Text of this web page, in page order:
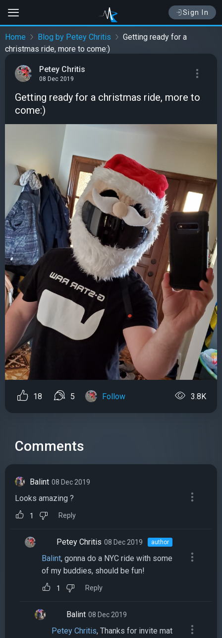
Sign In
Home Blog by Petey Chritis
Getting ready for a
christmas ride, more to come:)
Petey Chritis
08 Dec 2019
Getting ready for a christmas ride, more to
come:)
18 5 Follow 3.8K
Comments
Balint 08 Dec 2019
Looks amazing ?
1 Reply
Petey Chritis 08 Dec 2019 author
Balint, gonna do a NYC ride with some
of my buddies, should be fun!
1 Reply
Balint 08 Dec 2019
Petey Chritis, Thanks for invite mat